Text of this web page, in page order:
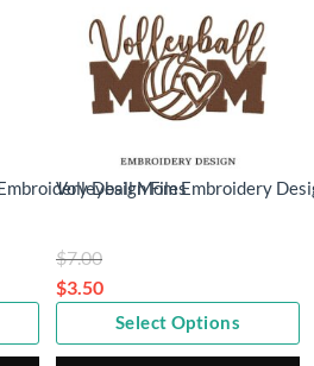
Design Files
Volleyball Mom Embroidery
$7.00
was:
$7.00.
$3.50
Current
price
Select Options